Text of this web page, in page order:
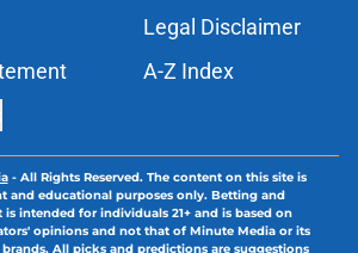
Legal Disclaimer
A-Z Index
- All Rights Reserved. The content on this site is
and educational purposes only. Betting and
intended for individuals 21+ and is based on
opinions and not that of Minute Media or its
All picks and predictions are suggestions